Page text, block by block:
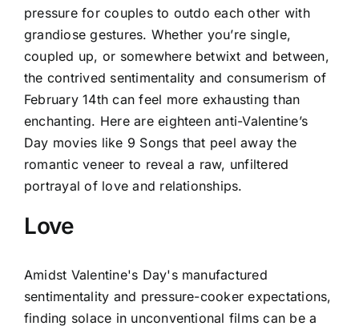
pressure for couples to outdo each other with
grandiose gestures. Whether you’re single,
coupled up, or somewhere betwixt and between,
the contrived sentimentality and consumerism of
February 14th can feel more exhausting than
enchanting. Here are eighteen anti-Valentine’s
Day movies like 9 Songs that peel away the
romantic veneer to reveal a raw, unfiltered
portrayal of love and relationships.
Love
Amidst Valentine's Day's manufactured
sentimentality and pressure-cooker expectations,
finding solace in unconventional films can be a